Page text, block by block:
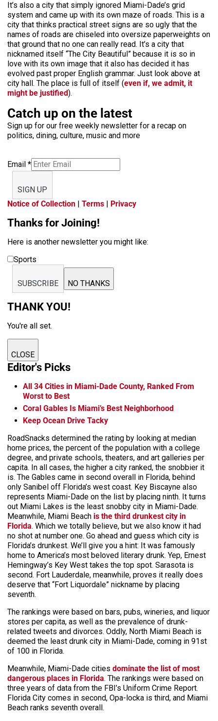
It’s also a city that simply ignored Miami-Dade’s grid
system and came up with its own maze of roads. This is a
city that thinks practical street signs are so ugly that the
names of roads are chiseled into oversize paperweights on
that ground that no one can really read. It’s a city that
nicknamed itself “The City Beautiful” because it is so in
love with its own image that it also has decided it has
evolved past proper English grammar. Just look above at
city hall. The place is full of itself (even if, we admit, it
might be justified).
Catch up on the latest
Sign up for our free weekly newsletter for a recap on
politics, dining, culture, music and more
Email *
SIGN UP
Notice of Collection | Terms | Privacy
Thanks for Joining!
Here is another newsletter you might like:
Sports
SUBSCRIBE NO THANKS
THANK YOU!
You're all set.
CLOSE
Editor's Picks
All 34 Cities in Miami-Dade County, Ranked From
Worst to Best
Coral Gables Is Miami’s Best Neighborhood
Keep Ocean Drive Tacky
RoadSnacks determined the rating by looking at median
home prices, the percent of the population with a college
degree, and private schools, theaters, and art galleries per
capita. In all cases, the higher a city ranked, the snobbier it
is. The Gables came in second overall in Florida, behind
only Sanibel off Florida’s west coast. Key Biscayne also
represents Miami-Dade on the list by placing ninth. It turns
out Miami Lakes is the least snobby city in Miami-Dade.
Meanwhile, Miami Beach is the third drunkest city in
Florida. Which we totally believe, but we also know it had
no shot at number one. Go ahead and guess which city is
Florida’s drunkest. We’ll give you a hint: It was famously
home to America’s most beloved literary drunk. Yep, Ernest
Hemingway’s Key West takes the top spot. Sarasota is
second. Fort Lauderdale, meanwhile, proves it really does
deserve that “Fort Liquordale” nickname by placing
seventh.
The rankings were based on bars, pubs, wineries, and liquor
stores per capita, as well as the prevalence of drunk-
related tweets and divorces. Oddly, North Miami Beach is
deemed the least drunk city in Miami-Dade, coming in 91st
of 100 in Florida.
Meanwhile, Miami-Dade cities dominate the list of most
dangerous places in Florida. The rankings were based on
three years of data from the FBI’s Uniform Crime Report.
Florida City comes in second, Opa-locka is third, and Miami
Beach ranks seventh overall.